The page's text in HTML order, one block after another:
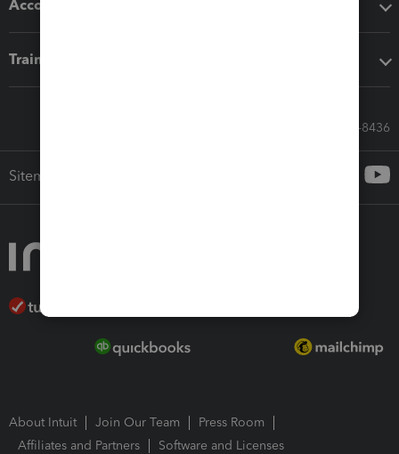
Accounting solutions
Training & support
Call Sales: 833-564-8436
Sitemap
About Intuit Join Our Team
Press Room
Affiliates and Partners
Software and Licenses